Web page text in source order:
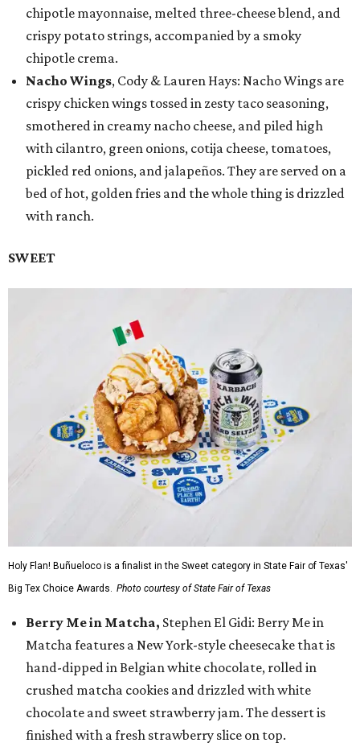
chipotle mayonnaise, melted three-cheese blend, and
crispy potato strings, accompanied by a smoky
chipotle crema.
Nacho Wings, Cody & Lauren Hays: Nacho Wings are
crispy chicken wings tossed in zesty taco seasoning,
smothered in creamy nacho cheese, and piled high
with cilantro, green onions, cotija cheese, tomatoes,
pickled red onions, and jalapeños. They are served on a
bed of hot, golden fries and the whole thing is drizzled
with ranch.
SWEET
Holy Flan! Buñueloco is a finalist in the Sweet category in State Fair of Texas'
Big Tex Choice Awards. Photo courtesy of State Fair of Texas
Berry Me in Matcha, Stephen El Gidi: Berry Me in
Matcha features a New York-style cheesecake that is
hand-dipped in Belgian white chocolate, rolled in
crushed matcha cookies and drizzled with white
chocolate and sweet strawberry jam. The dessert is
finished with a fresh strawberry slice on top.